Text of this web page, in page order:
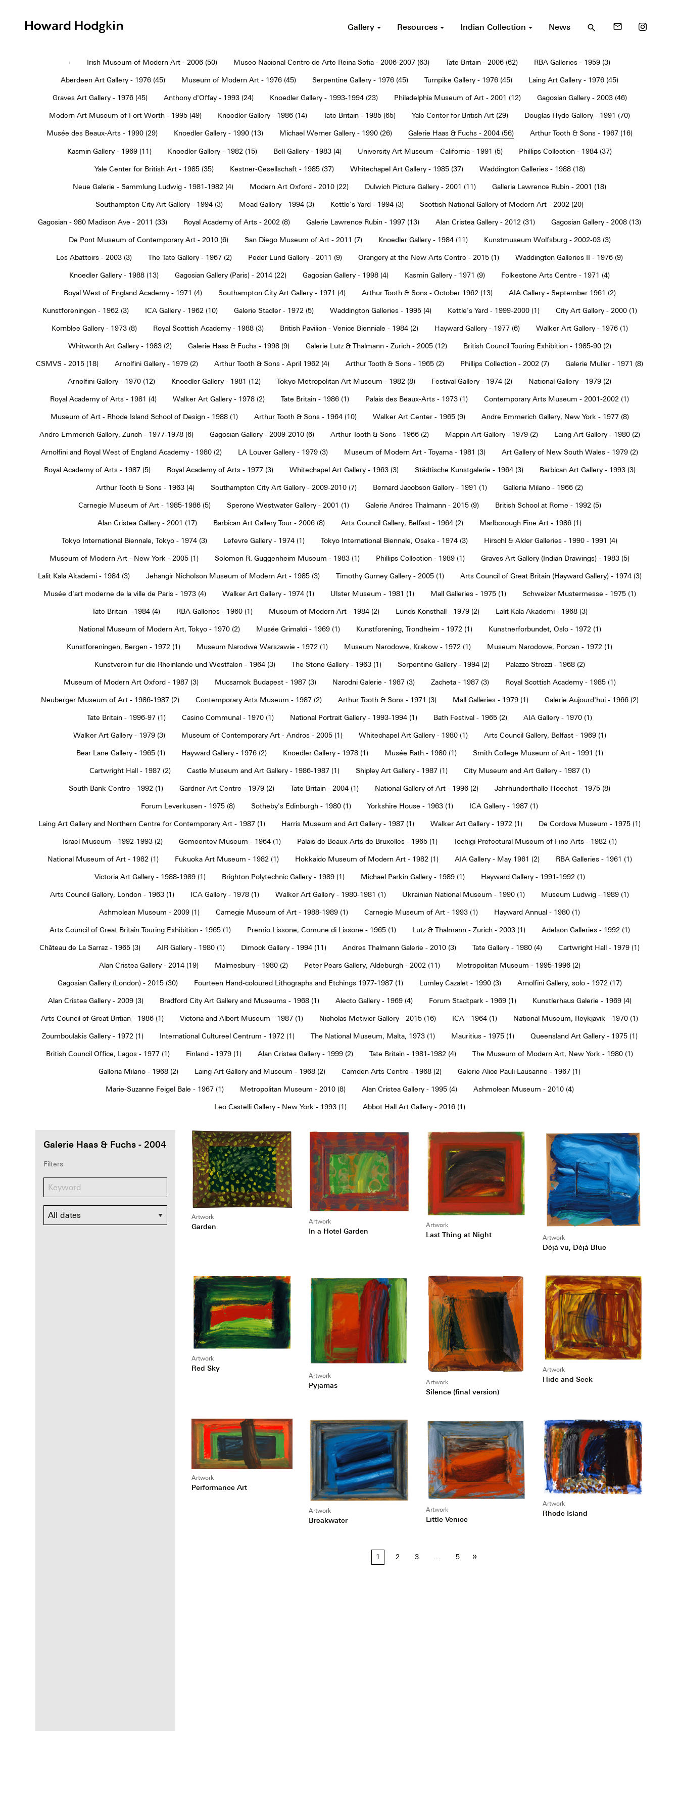
Gallery Resources Indian Collection News search mail_outline
› Irish Museum of Modern Art - 2006 (50) Museo Nacional Centro de Arte Reina Sofia - 2006-2007 (63) Tate Britain - 2006 (62) RBA Galleries - 1959 (3)
Aberdeen Art Gallery - 1976 (45) Museum of Modern Art - 1976 (45) Serpentine Gallery - 1976 (45) Turnpike Gallery - 1976 (45) Laing Art Gallery - 1976 (45)
Graves Art Gallery - 1976 (45) Anthony d'Offay - 1993 (24) Knoedler Gallery - 1993-1994 (23) Philadelphia Museum of Art - 2001 (12) Gagosian Gallery - 2003 (46)
Modern Art Museum of Fort Worth - 1995 (49) Knoedler Gallery - 1986 (14) Tate Britain - 1985 (65) Yale Center for British Art (29) Douglas Hyde Gallery - 1991 (70)
Musée des Beaux-Arts - 1990 (29) Knoedler Gallery - 1990 (13) Michael Werner Gallery - 1990 (26) Galerie Haas & Fuchs - 2004 (56) Arthur Tooth & Sons - 1967 (16)
Kasmin Gallery - 1969 (11) Knoedler Gallery - 1982 (15) Bell Gallery - 1983 (4) University Art Museum - California - 1991 (5) Phillips Collection - 1984 (37)
Yale Center for British Art - 1985 (35) Kestner-Gesellschaft - 1985 (37) Whitechapel Art Gallery - 1985 (37) Waddington Galleries - 1988 (18)
Neue Galerie - Sammlung Ludwig - 1981-1982 (4) Modern Art Oxford - 2010 (22) Dulwich Picture Gallery - 2001 (11) Galleria Lawrence Rubin - 2001 (18)
Southampton City Art Gallery - 1994 (3) Mead Gallery - 1994 (3) Kettle's Yard - 1994 (3) Scottish National Gallery of Modern Art - 2002 (20)
Gagosian - 980 Madison Ave - 2011 (33) Royal Academy of Arts - 2002 (8) Galerie Lawrence Rubin - 1997 (13) Alan Cristea Gallery - 2012 (31) Gagosian Gallery - 2008 (13)
De Pont Museum of Contemporary Art - 2010 (6) San Diego Museum of Art - 2011 (7) Knoedler Gallery - 1984 (11) Kunstmuseum Wolfsburg - 2002-03 (3)
Les Abattoirs - 2003 (3) The Tate Gallery - 1967 (2) Peder Lund Gallery - 2011 (9) Orangery at the New Arts Centre - 2015 (1) Waddington Galleries II - 1976 (9)
Knoedler Gallery - 1988 (13) Gagosian Gallery (Paris) - 2014 (22) Gagosian Gallery - 1998 (4) Kasmin Gallery - 1971 (9) Folkestone Arts Centre - 1971 (4)
Royal West of England Academy - 1971 (4) Southampton City Art Gallery - 1971 (4) Arthur Tooth & Sons - October 1962 (13) AIA Gallery - September 1961 (2)
Kunstforeningen - 1962 (3) ICA Gallery - 1962 (10) Galerie Stadler - 1972 (5) Waddington Galleries - 1995 (4) Kettle's Yard - 1999-2000 (1) City Art Gallery - 2000 (1)
Kornblee Gallery - 1973 (8) Royal Scottish Academy - 1988 (3) British Pavilion - Venice Bienniale - 1984 (2) Hayward Gallery - 1977 (6) Walker Art Gallery - 1976 (1)
Whitworth Art Gallery - 1983 (2) Galerie Haas & Fuchs - 1998 (9) Galerie Lutz & Thalmann - Zurich - 2005 (12) British Council Touring Exhibition - 1985-90 (2)
CSMVS - 2015 (18) Arnolfini Gallery - 1979 (2) Arthur Tooth & Sons - April 1962 (4) Arthur Tooth & Sons - 1965 (2) Phillips Collection - 2002 (7) Galerie Muller - 1971 (8)
Arnolfini Gallery - 1970 (12) Knoedler Gallery - 1981 (12) Tokyo Metropolitan Art Museum - 1982 (8) Festival Gallery - 1974 (2) National Gallery - 1979 (2)
Royal Academy of Arts - 1981 (4) Walker Art Gallery - 1978 (2) Tate Britain - 1986 (1) Palais des Beaux-Arts - 1973 (1) Contemporary Arts Museum - 2001-2002 (1)
Museum of Art - Rhode Island School of Design - 1988 (1) Arthur Tooth & Sons - 1964 (10) Walker Art Center - 1965 (9) Andre Emmerich Gallery, New York - 1977 (8)
Andre Emmerich Gallery, Zurich - 1977-1978 (6) Gagosian Gallery - 2009-2010 (6) Arthur Tooth & Sons - 1966 (2) Mappin Art Gallery - 1979 (2) Laing Art Gallery - 1980 (2)
Arnolfini and Royal West of England Academy - 1980 (2) LA Louver Gallery - 1979 (3) Museum of Modern Art - Toyama - 1981 (3) Art Gallery of New South Wales - 1979 (2)
Royal Academy of Arts - 1987 (5) Royal Academy of Arts - 1977 (3) Whitechapel Art Gallery - 1963 (3) Städtische Kunstgalerie - 1964 (3) Barbican Art Gallery - 1993 (3)
Arthur Tooth & Sons - 1963 (4) Southampton City Art Gallery - 2009-2010 (7) Bernard Jacobson Gallery - 1991 (1) Galleria Milano - 1966 (2)
Carnegie Museum of Art - 1985-1986 (5) Sperone Westwater Gallery - 2001 (1) Galerie Andres Thalmann - 2015 (9) British School at Rome - 1992 (5)
Alan Cristea Gallery - 2001 (17) Barbican Art Gallery Tour - 2006 (8) Arts Council Gallery, Belfast - 1964 (2) Marlborough Fine Art - 1986 (1)
Tokyo International Biennale, Tokyo - 1974 (3) Lefevre Gallery - 1974 (1) Tokyo International Biennale, Osaka - 1974 (3) Hirschl & Alder Galleries - 1990 - 1991 (4)
Museum of Modern Art - New York - 2005 (1) Solomon R. Guggenheim Museum - 1983 (1) Phillips Collection - 1989 (1) Graves Art Gallery (Indian Drawings) - 1983 (5)
Lalit Kala Akademi - 1984 (3) Jehangir Nicholson Museum of Modern Art - 1985 (3) Timothy Gurney Gallery - 2005 (1) Arts Council of Great Britain (Hayward Gallery) - 1974 (3)
Musée d'art moderne de la ville de Paris - 1973 (4) Walker Art Gallery - 1974 (1) Ulster Museum - 1981 (1) Mall Galleries - 1975 (1) Schweizer Mustermesse - 1975 (1)
Tate Britain - 1984 (4) RBA Galleries - 1960 (1) Museum of Modern Art - 1984 (2) Lunds Konsthall - 1979 (2) Lalit Kala Akademi - 1968 (3)
National Museum of Modern Art, Tokyo - 1970 (2) Musée Grimaldi - 1969 (1) Kunstforening, Trondheim - 1972 (1) Kunstnerforbundet, Oslo - 1972 (1)
Kunstforeningen, Bergen - 1972 (1) Museum Narodwe Warszawie - 1972 (1) Museum Narodowe, Krakow - 1972 (1) Museum Narodowe, Ponzan - 1972 (1)
Kunstverein fur die Rheinlande und Westfalen - 1964 (3) The Stone Gallery - 1963 (1) Serpentine Gallery - 1994 (2) Palazzo Strozzi - 1968 (2)
Museum of Modern Art Oxford - 1987 (3) Mucsarnok Budapest - 1987 (3) Narodni Galerie - 1987 (3) Zacheta - 1987 (3) Royal Scottish Academy - 1985 (1)
Neuberger Museum of Art - 1986-1987 (2) Contemporary Arts Museum - 1987 (2) Arthur Tooth & Sons - 1971 (3) Mall Galleries - 1979 (1) Galerie Aujourd'hui - 1966 (2)
Tate Britain - 1996-97 (1) Casino Communal - 1970 (1) National Portrait Gallery - 1993-1994 (1) Bath Festival - 1965 (2) AIA Gallery - 1970 (1)
Walker Art Gallery - 1979 (3) Museum of Contemporary Art - Andros - 2005 (1) Whitechapel Art Gallery - 1980 (1) Arts Council Gallery, Belfast - 1969 (1)
Bear Lane Gallery - 1965 (1) Hayward Gallery - 1976 (2) Knoedler Gallery - 1978 (1) Musée Rath - 1980 (1) Smith College Museum of Art - 1991 (1)
Cartwright Hall - 1987 (2) Castle Museum and Art Gallery - 1986-1987 (1) Shipley Art Gallery - 1987 (1) City Museum and Art Gallery - 1987 (1)
South Bank Centre - 1992 (1) Gardner Art Centre - 1979 (2) Tate Britain - 2004 (1) National Gallery of Art - 1996 (2) Jahrhunderthalle Hoechst - 1975 (8)
Forum Leverkusen - 1975 (8) Sotheby's Edinburgh - 1980 (1) Yorkshire House - 1963 (1) ICA Gallery - 1987 (1)
Laing Art Gallery and Northern Centre for Contemporary Art - 1987 (1) Harris Museum and Art Gallery - 1987 (1) Walker Art Gallery - 1972 (1) De Cordova Museum - 1975 (1)
Israel Museum - 1992-1993 (2) Gemeentev Museum - 1964 (1) Palais de Beaux-Arts de Bruxelles - 1965 (1) Tochigi Prefectural Museum of Fine Arts - 1982 (1)
National Museum of Art - 1982 (1) Fukuoka Art Museum - 1982 (1) Hokkaido Museum of Modern Art - 1982 (1) AIA Gallery - May 1961 (2) RBA Galleries - 1961 (1)
Victoria Art Gallery - 1988-1989 (1) Brighton Polytechnic Gallery - 1989 (1) Michael Parkin Gallery - 1989 (1) Hayward Gallery - 1991-1992 (1)
Arts Council Gallery, London - 1963 (1) ICA Gallery - 1978 (1) Walker Art Gallery - 1980-1981 (1) Ukrainian National Museum - 1990 (1) Museum Ludwig - 1989 (1)
Ashmolean Museum - 2009 (1) Carnegie Museum of Art - 1988-1989 (1) Carnegie Museum of Art - 1993 (1) Hayward Annual - 1980 (1)
Arts Council of Great Britain Touring Exhibition - 1965 (1) Premio Lissone, Comune di Lissone - 1965 (1) Lutz & Thalmann - Zurich - 2003 (1) Adelson Galleries - 1992 (1)
Château de La Sarraz - 1965 (3) AIR Gallery - 1980 (1) Dimock Gallery - 1994 (11) Andres Thalmann Galerie - 2010 (3) Tate Gallery - 1980 (4) Cartwright Hall - 1979 (1)
Alan Cristea Gallery - 2014 (19) Malmesbury - 1980 (2) Peter Pears Gallery, Aldeburgh - 2002 (11) Metropolitan Museum - 1995-1996 (2)
Gagosian Gallery (London) - 2015 (30) Fourteen Hand-coloured Lithographs and Etchings 1977-1987 (1) Lumley Cazalet - 1990 (3) Arnolfini Gallery, solo - 1972 (17)
Alan Cristea Gallery - 2009 (3) Bradford City Art Gallery and Museums - 1968 (1) Alecto Gallery - 1969 (4) Forum Stadtpark - 1969 (1) Kunstlerhaus Galerie - 1969 (4)
Arts Council of Great Britian - 1986 (1) Victoria and Albert Museum - 1987 (1) Nicholas Metivier Gallery - 2015 (16) ICA - 1964 (1) National Museum, Reykjavik - 1970 (1)
Zoumboulakis Gallery - 1972 (1) International Cultureel Centrum - 1972 (1) The National Museum, Malta, 1973 (1) Mauritius - 1975 (1) Queensland Art Gallery - 1975 (1)
British Council Office, Lagos - 1977 (1) Finland - 1979 (1) Alan Cristea Gallery - 1999 (2) Tate Britain - 1981-1982 (4) The Museum of Modern Art, New York - 1980 (1)
Galleria Milano - 1968 (2) Laing Art Gallery and Museum - 1968 (2) Camden Arts Centre - 1968 (2) Galerie Alice Pauli Lausanne - 1967 (1)
Marie-Suzanne Feigel Bale - 1967 (1) Metropolitan Museum - 2010 (8) Alan Cristea Gallery - 1995 (4) Ashmolean Museum - 2010 (4)
Leo Castelli Gallery - New York - 1993 (1) Abbot Hall Art Gallery - 2016 (1)
Galerie Haas & Fuchs - 2004
Filters
Dates
Artwork
Garden
Artwork
In a Hotel Garden
Artwork
Last Thing at Night Artwork
Déjà vu, Déjà Blue
Artwork
Red Sky
Artwork
Pyjamas Artwork
Silence (final version)
Artwork
Hide and Seek
Artwork
Performance Art
Artwork
Breakwater
Artwork
Little Venice
Artwork
Rhode Island
1 2 3 … 5 »